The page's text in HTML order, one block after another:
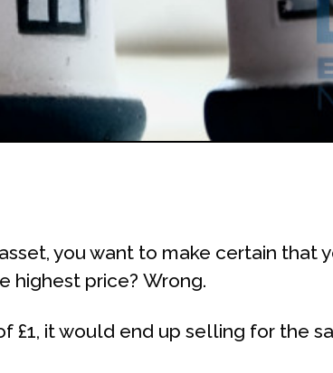
you want to make certain that
highest price? Wrong.
£1, it would end up selling for the